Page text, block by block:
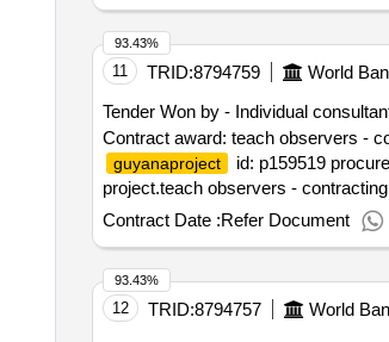
11 TRID:8794759 World
Tender Won by - Individual
Contract award: teach observers -
guyanaproject id: p159519
project.teach observers -
Contract Date :Refer Document
93.43%
12 TRID:8794757 World
93.43%